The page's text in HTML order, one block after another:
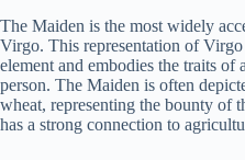
The Maiden is the most widely
Virgo. This representation of Virgo
element and embodies the traits
person. The Maiden is often
wheat, representing the bounty of
has a strong connection to